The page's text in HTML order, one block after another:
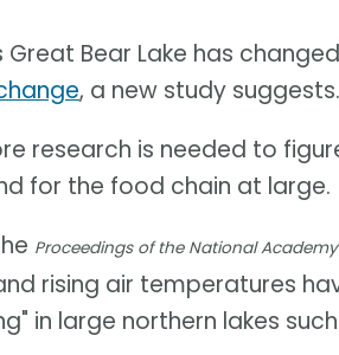
Great Bear Lake has
, a new study suggests.
research is needed to
for the food chain at large.
Proceedings of the National
rising air temperatures
in large northern lakes